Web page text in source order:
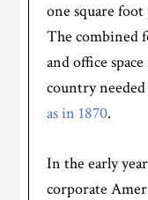
one square
The combined
and office
country
as in 1870.
In the early
corporate